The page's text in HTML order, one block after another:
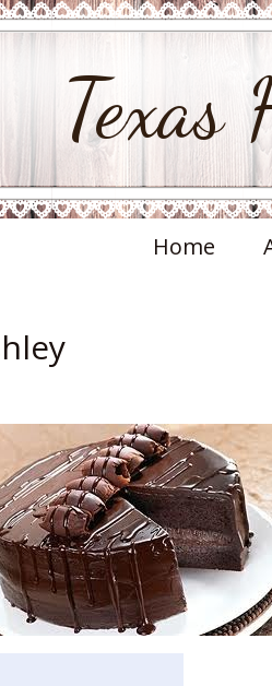
Texas
Home